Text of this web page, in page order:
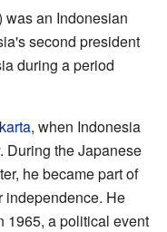
was an Indonesian
second president
during a period
, when Indonesia
During the Japanese
he became part of
independence. He
1965, a political event